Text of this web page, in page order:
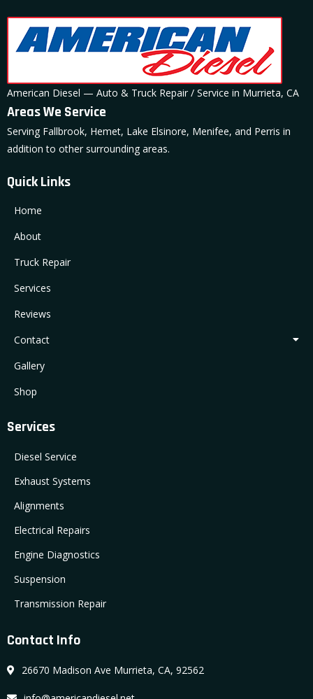
American Diesel — Auto & Truck Repair / Service in Murrieta, CA
Areas We Service
Serving Fallbrook, Hemet, Lake Elsinore, Menifee, and Perris in
addition to other surrounding areas.
Quick Links
Home
About
Truck Repair
Services
Reviews
Contact
Gallery
Shop
Services
Diesel Service
Exhaust Systems
Alignments
Electrical Repairs
Engine Diagnostics
Suspension
Transmission Repair
Contact Info
26670 Madison Ave Murrieta, CA, 92562